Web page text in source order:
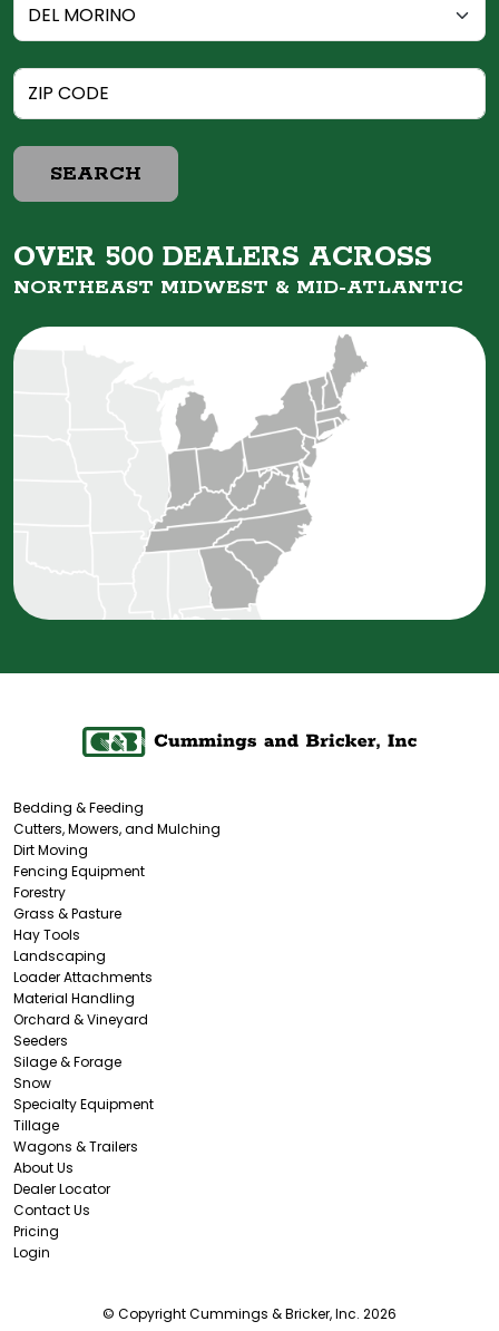
SEARCH
OVER 500 DEALERS ACROSS
NORTHEAST MIDWEST & MID-ATLANTIC
Bedding & Feeding
Cutters, Mowers, and Mulching
Dirt Moving
Fencing Equipment
Forestry
Grass & Pasture
Hay Tools
Landscaping
Loader Attachments
Material Handling
Orchard & Vineyard
Seeders
Silage & Forage
Snow
Specialty Equipment
Tillage
Wagons & Trailers
About Us
Dealer Locator
Contact Us
Pricing
Login
© Copyright Cummings & Bricker, Inc. 2026